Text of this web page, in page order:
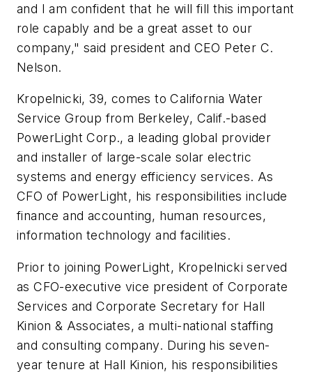
and I am confident that he will fill this important
role capably and be a great asset to our
company," said president and CEO Peter C.
Nelson.
Kropelnicki, 39, comes to California Water
Service Group from Berkeley, Calif.-based
PowerLight Corp., a leading global provider
and installer of large-scale solar electric
systems and energy efficiency services. As
CFO of PowerLight, his responsibilities include
finance and accounting, human resources,
information technology and facilities.
Prior to joining PowerLight, Kropelnicki served
as CFO-executive vice president of Corporate
Services and Corporate Secretary for Hall
Kinion & Associates, a multi-national staffing
and consulting company. During his seven-
year tenure at Hall Kinion, his responsibilities